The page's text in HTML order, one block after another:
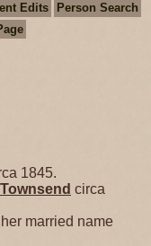
Edits
Person Search
1845.
Townsend circa
married name